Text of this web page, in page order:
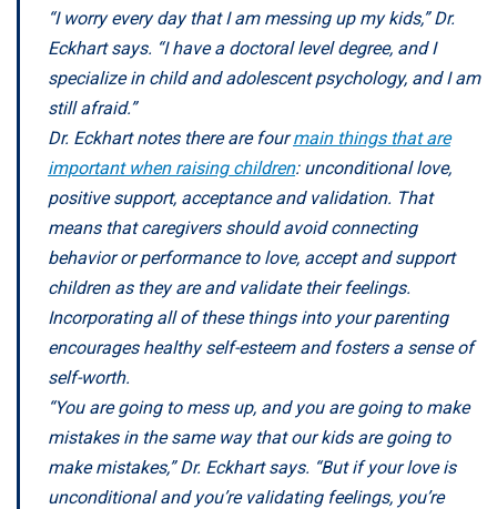
“I worry every day that I am messing up my kids,” Dr.
Eckhart says. “I have a doctoral level degree, and I
specialize in child and adolescent psychology, and I am
still afraid.”
Dr. Eckhart notes there are fourmain things that are
important when raising children: unconditional love,
positive support, acceptance and validation. That
means that caregivers should avoid connecting
behavior or performance to love, accept and support
children as they are and validate their feelings.
Incorporating all of these things into your parenting
encourages healthy self-esteem and fosters a sense of
self-worth.
“You are going to mess up, and you are going to make
mistakes in the same way that our kids are going to
make mistakes,” Dr. Eckhart says. “But if your love is
unconditional and you’re validating feelings, you’re